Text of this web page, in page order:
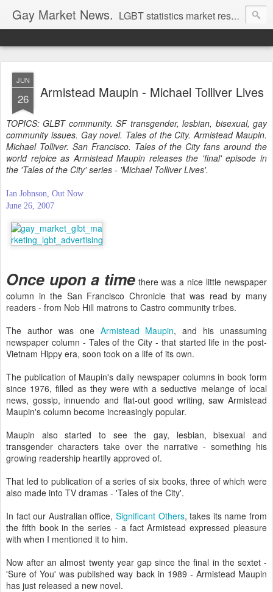
Gay Market News. LGBT statistics market research. Lesbian and gay marketing expertise.
JUN
26 Armistead Maupin - Michael Tolliver Lives
TOPICS: GLBT community. SF transgender, lesbian, bisexual, gay
community issues. Gay novel. Tales of the City. Armistead Maupin.
Michael Tolliver. San Francisco. Tales of the City fans around the
world rejoice as Armistead Maupin releases the 'final' episode in
the 'Tales of the City' series - 'Michael Tolliver Lives'.
Ian Johnson, Out Now
June 26, 2007
Once upon a timethere was a nice little newspaper
column in the San Francisco Chronicle that was read by many
readers - from Nob Hill matrons to Castro community tribes.
The author was one Armistead Maupin, and his unassuming
newspaper column - Tales of the City - that started life in the post-
Vietnam Hippy era, soon took on a life of its own.
The publication of Maupin's daily newspaper columns in book form
since 1976, filled as they were with a seductive melange of local
news, gossip, innuendo and flat-out good writing, saw Armistead
Maupin's column become increasingly popular.
Maupin also started to see the gay, lesbian, bisexual and
transgender characters take over the narrative - something his
growing readership heartily approved of.
That led to publication of a series of six books, three of which were
also made into TV dramas - 'Tales of the City'.
In fact our Australian office, Significant Others, takes its name from
the fifth book in the series - a fact Armistead expressed pleasure
with when I mentioned it to him.
Now after an almost twenty year gap since the final in the sextet -
'Sure of You' was published way back in 1989 - Armistead Maupin
has just released a new novel.